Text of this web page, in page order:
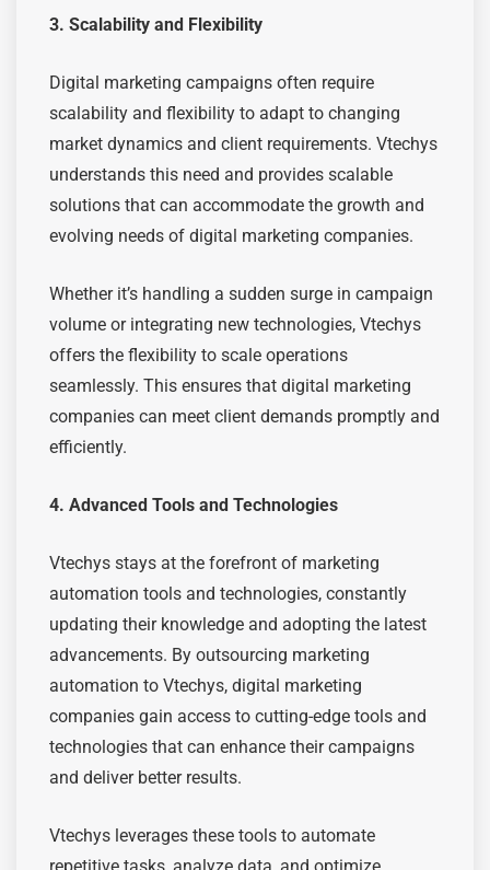
3. Scalability and Flexibility
Digital marketing campaigns often require
scalability and flexibility to adapt to changing
market dynamics and client requirements. Vtechys
understands this need and provides scalable
solutions that can accommodate the growth and
evolving needs of digital marketing companies.
Whether it’s handling a sudden surge in campaign
volume or integrating new technologies, Vtechys
offers the flexibility to scale operations
seamlessly. This ensures that digital marketing
companies can meet client demands promptly and
efficiently.
4. Advanced Tools and Technologies
Vtechys stays at the forefront of marketing
automation tools and technologies, constantly
updating their knowledge and adopting the latest
advancements. By outsourcing marketing
automation to Vtechys, digital marketing
companies gain access to cutting-edge tools and
technologies that can enhance their campaigns
and deliver better results.
Vtechys leverages these tools to automate